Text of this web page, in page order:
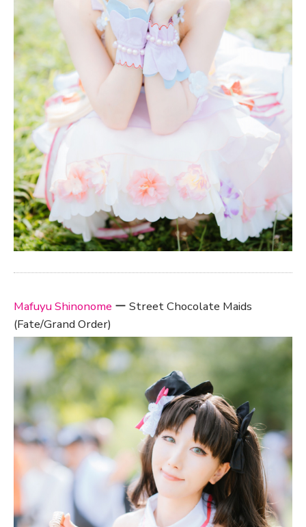
Mafuyu Shinonome ー Street Chocolate Maids
(Fate/Grand Order)